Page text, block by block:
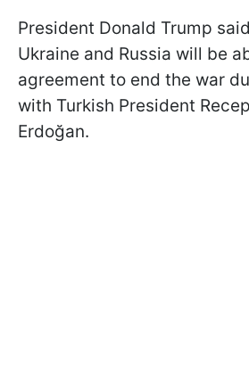
President Donald Trump
Ukraine and Russia will be
agreement to end the war
with Turkish President
Erdoğan.